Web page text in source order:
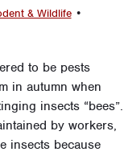
& Wildlife •
to be pests
in autumn when
insects “bees”.
by workers,
insects because